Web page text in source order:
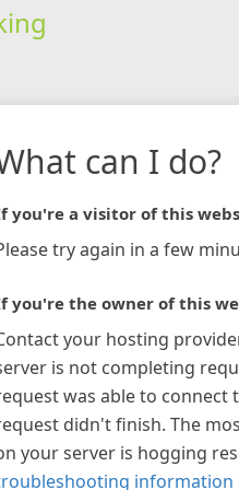
can I do?
you're a visitor of this
try again in a few
you're the owner of this
your hosting
is not completing
was able to connect
didn't finish. The
your server is hogging
information